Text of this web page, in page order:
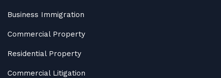
Business Immigration
Commercial Property
Residential Property
Commercial Litigation